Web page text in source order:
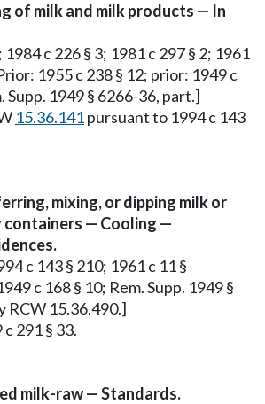
of milk and milk products — In
c 226 § 3; 1981 c 297 § 2; 1961
1955 c 238 § 12; prior: 1949 c
Supp. 1949 § 6266-36, part.]
15.36.141pursuant to 1994 c 143
mixing, or dipping milk or
containers — Cooling —
c 143 § 210; 1961 c 11 §
c 168 § 10; Rem. Supp. 1949 §
RCW 15.36.490.]
291 § 33.
milk-raw — Standards.